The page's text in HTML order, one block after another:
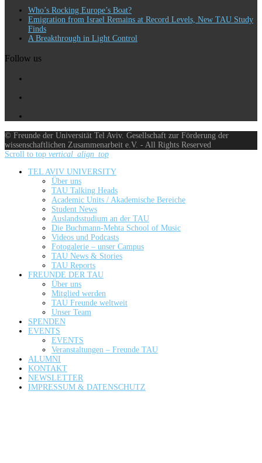
Who’s Rocking Europe’s Boat?
Emigration from Israel Remains at Record Levels, New TAU Study
Finds
A Breakthrough in Light Control
Follow us
© Freunde der Universität Tel Aviv. Gesellschaft zur Förderung der
wissenschaftlichen Zusammenarbeit e.V. - All Rights Reserved
Scroll to top vertical_align_top
TEL AVIV UNIVERSITY
Über uns
TAU Talking Heads
Academic Units / Akademische Bereiche
Student News
Auslandsstudium an der TAU
Die Buchmann-Mehta School of Music
Videos und Podcasts
Fotogalerie – unser Campus
TAU News & Stories
TAU Reports
FREUNDE DER TAU
Über uns
Mitglied werden
TAU Freunde weltweit
Unser Team
SPENDEN
EVENTS
EVENTS
Veranstaltungen – Freunde TAU
ALUMNI
KONTAKT
NEWSLETTER
IMPRESSUM & DATENSCHUTZ